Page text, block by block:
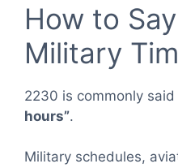
How to
Military
2230 is commonly said
hours”.
Military schedules,